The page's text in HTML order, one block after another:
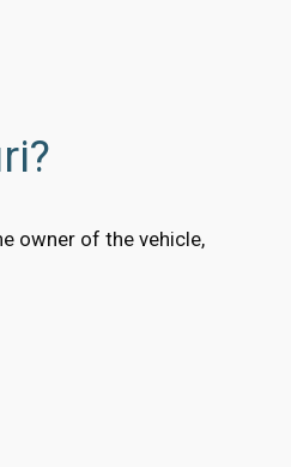
owner of the vehicle,